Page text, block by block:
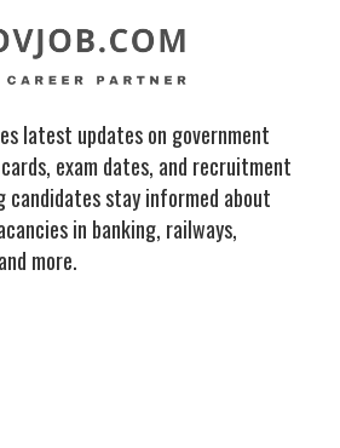
latest updates on government
exam dates, and recruitment
candidates stay informed about
in banking, railways,
more.